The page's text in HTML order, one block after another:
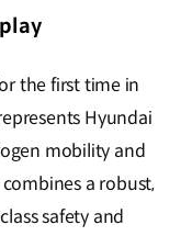
the first time in
Hyundai
mobility and
a robust,
safety and